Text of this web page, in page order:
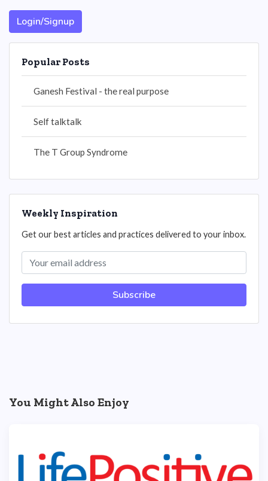
Login/Signup
Popular Posts
Ganesh Festival - the real purpose
Self talktalk
The T Group Syndrome
Weekly Inspiration
Get our best articles and practices delivered to your inbox.
Subscribe
You Might Also Enjoy